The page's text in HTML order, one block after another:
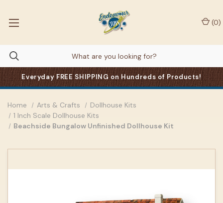
Everyday FREE SHIPPING on Hundreds of Products!
(0)
Home Arts & Crafts
Dollhouse Kits
1 Inch Scale Dollhouse Kits
Beachside Bungalow Unfinished Dollhouse Kit